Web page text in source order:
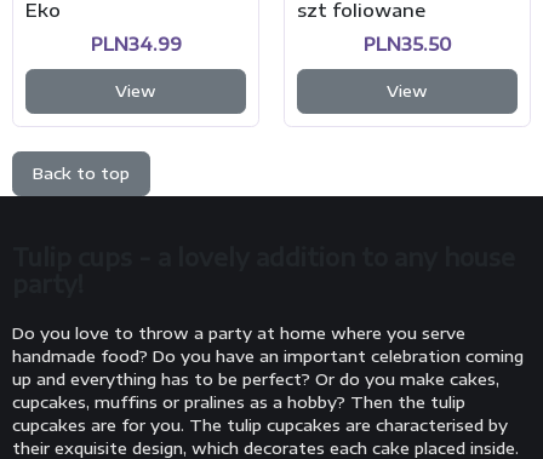
Eko
PLN34.99
View
szt foliowane
PLN35.50
View
Back to top
Do you love to throw a party at home where you serve
handmade food? Do you have an important celebration coming
up and everything has to be perfect? Or do you make cakes,
cupcakes, muffins or pralines as a hobby? Then the tulip
cupcakes are for you. The tulip cupcakes are characterised by
their exquisite design, which decorates each cake placed inside.